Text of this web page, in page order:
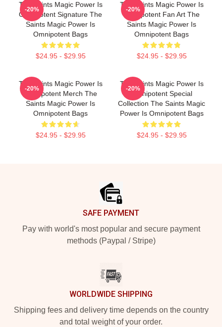
The Saints Magic Power Is
Omnipotent Signature The
Saints Magic Power Is
Omnipotent Bags
$24.95 - $29.95
-20%
The Saints Magic Power Is
Omnipotent Fan Art The
Saints Magic Power Is
Omnipotent Bags
$24.95 - $29.95
-20%
The Saints Magic Power Is
Omnipotent Merch The
Saints Magic Power Is
Omnipotent Bags
$24.95 - $29.95
-20%
The Saints Magic Power Is
Omnipotent Special
Collection The Saints Magic
Power Is Omnipotent Bags
$24.95 - $29.95
-20%
SAFE PAYMENT
Pay with world's most popular and secure payment
methods (Paypal / Stripe)
WORLDWIDE SHIPPING
Shipping fees and delivery time depends on the country
and total weight of your order.